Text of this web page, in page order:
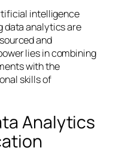
intelligence
data analytics are
and
lies in combining
with the
skills of
Analytics